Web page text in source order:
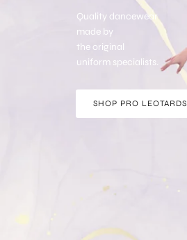
Quality dancewear
made by
the original
uniform specialists.
SHOP PRO LEOTARDS